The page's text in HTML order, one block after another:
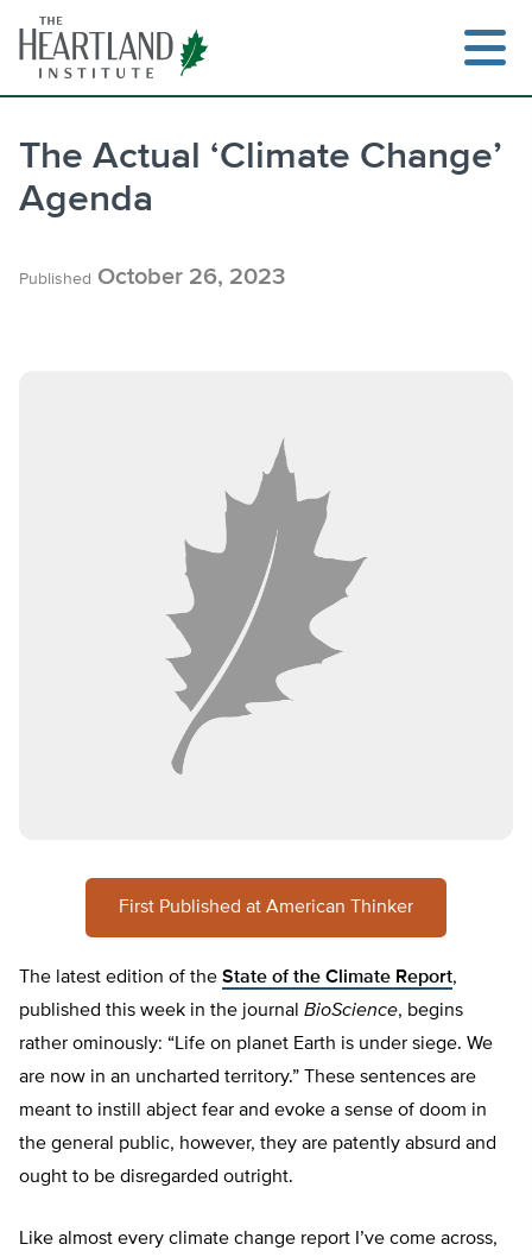
content
The Actual ‘Climate Change’
Agenda
Published October 26, 2023
First Published at American Thinker
The latest edition of the State of the Climate Report,
published this week in the journal BioScience, begins
rather ominously: “Life on planet Earth is under siege. We
are now in an uncharted territory.” These sentences are
meant to instill abject fear and evoke a sense of doom in
the general public, however, they are patently absurd and
ought to be disregarded outright.
Like almost every climate change report I’ve come across,